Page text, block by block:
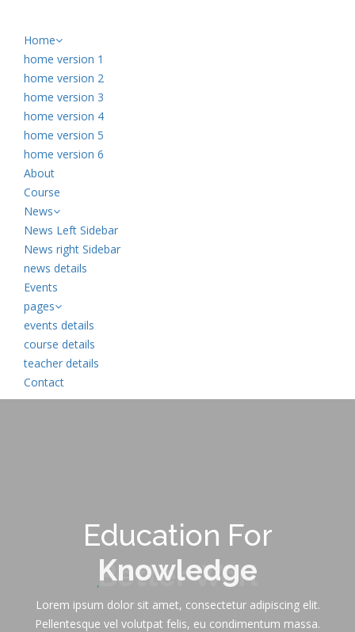
Home
home version 1
home version 2
home version 3
home version 4
home version 5
home version 6
About
Course
News
News Left Sidebar
News right Sidebar
news details
Events
pages
events details
course details
teacher details
Contact
Education For
Knowledge
Lorem ipsum dolor sit amet, consectetur adipiscing elit.
Pellentesque vel volutpat felis, eu condimentum massa.